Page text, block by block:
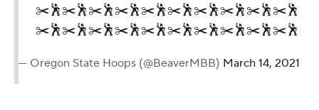
✂️🕺✂️🕺✂️🕺✂️🕺✂️🕺✂️🕺✂️🕺✂️🕺✂️🕺✂️🕺
✂️🕺✂️🕺✂️🕺✂️🕺✂️🕺✂️🕺✂️🕺✂️🕺✂️🕺✂️🕺
— Oregon State Hoops (@BeaverMBB) March 14, 2021